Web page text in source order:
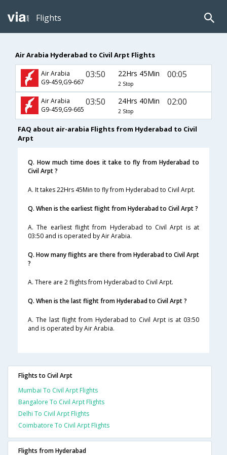
Flights
Air Arabia Hyderabad to Civil Arpt Flights
Air Arabia
G9-459,G9-667
03:50 22Hrs 45Min
2 Stop
00:05
Air Arabia
G9-459,G9-665
03:50 24Hrs 40Min
2 Stop
02:00
FAQ about air-arabia Flights from Hyderabad to Civil
Arpt
Q. How much time does it take to fly from Hyderabad to
Civil Arpt ?
A. It takes 22Hrs 45Min to fly from Hyderabad to Civil Arpt.
Q. When is the earliest flight from Hyderabad to Civil Arpt ?
A. The earliest flight from Hyderabad to Civil Arpt is at
03:50 and is operated by Air Arabia.
Q. How many flights are there from Hyderabad to Civil Arpt
?
A. There are 2 flights from Hyderabad to Civil Arpt.
Q. When is the last flight from Hyderabad to Civil Arpt ?
A. The last flight from Hyderabad to Civil Arpt is at 03:50
and is operated by Air Arabia.
Flights to Civil Arpt
Mumbai To Civil Arpt Flights
Bangalore To Civil Arpt Flights
Delhi To Civil Arpt Flights
Coimbatore To Civil Arpt Flights
Flights from Hyderabad